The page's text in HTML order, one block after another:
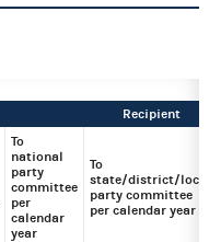
Recipient
To
national
party
committee
per
calendar
year
To
state/district/local
party committee
per calendar year